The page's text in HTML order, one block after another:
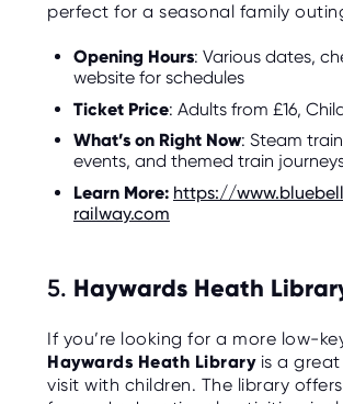
perfect for a seasonal family
Opening Hours: Various dates,
website for schedules
Ticket Price: Adults from £16,
What’s on Right Now: Steam
events, and themed train
Learn More: https://
railway.com
5. Haywards Heath
If you’re looking for a more low-
Haywards Heath Libraryis a
visit with children. The library